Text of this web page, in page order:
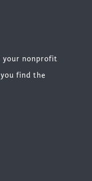
your nonprofit
find the